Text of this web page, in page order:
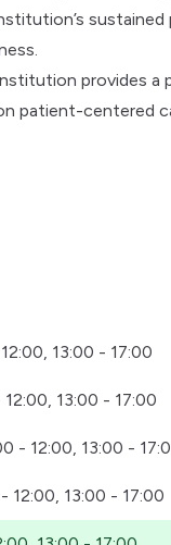
provides a
patient-centered
13:00 - 17:00
13:00 - 17:00
- 12:00, 13:00 -
12:00, 13:00 - 17:00